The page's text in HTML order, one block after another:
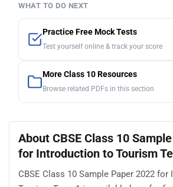
WHAT TO DO NEXT
Practice Free Mock Tests
Test yourself online & track your score
More Class 10 Resources
Browse related PDFs in this section
About CBSE Class 10
for Introduction to Tourism
CBSE Class 10 Sample Paper 2022